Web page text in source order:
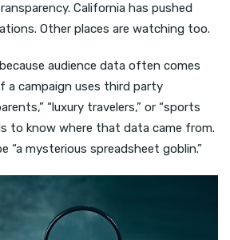
California has pushed
Other places are watching too.
audience data often comes
a campaign uses third party
“luxury travelers,” or “sports
to know where that data came from.
“a mysterious spreadsheet goblin.”